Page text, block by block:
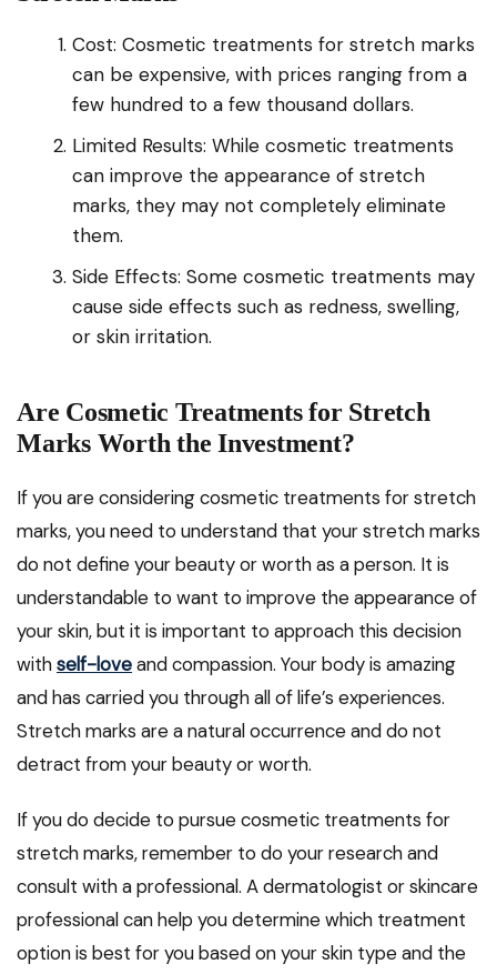
Cost: Cosmetic treatments for stretch marks
can be expensive, with prices ranging from a
few hundred to a few thousand dollars.
Limited Results: While cosmetic treatments
can improve the appearance of stretch
marks, they may not completely eliminate
them.
Side Effects: Some cosmetic treatments may
cause side effects such as redness, swelling,
or skin irritation.
Are Cosmetic Treatments for Stretch
Marks Worth the Investment?
If you are considering cosmetic treatments for stretch
marks, you need to understand that your stretch marks
do not define your beauty or worth as a person. It is
understandable to want to improve the appearance of
your skin, but it is important to approach this decision
withself-loveand compassion. Your body is amazing
and has carried you through all of life’s experiences.
Stretch marks are a natural occurrence and do not
detract from your beauty or worth.
If you do decide to pursue cosmetic treatments for
stretch marks, remember to do your research and
consult with a professional. A dermatologist or skincare
professional can help you determine which treatment
option is best for you based on your skin type and the